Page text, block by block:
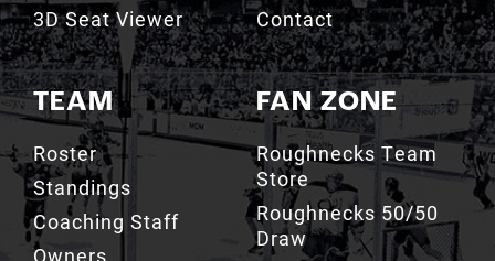
TEAM
Roster
Standings
Coaching Staff
Owners
Executives
FAN ZONE
Roughnecks Team
Store
Roughnecks 50/50
Draw
Roughnecks Mobile
App